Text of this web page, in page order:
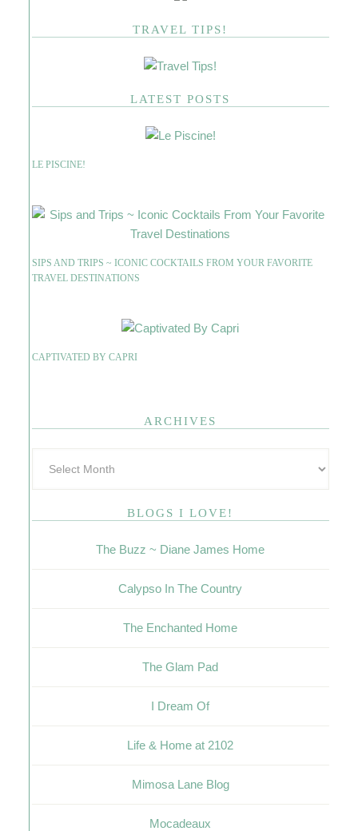
TRAVEL TIPS!
LATEST POSTS
LE PISCINE!
SIPS AND TRIPS ~ ICONIC COCKTAILS FROM YOUR FAVORITE
TRAVEL DESTINATIONS
CAPTIVATED BY CAPRI
ARCHIVES
BLOGS I LOVE!
The Buzz ~ Diane James Home
Calypso In The Country
The Enchanted Home
The Glam Pad
I Dream Of
Life & Home at 2102
Mimosa Lane Blog
Mocadeaux